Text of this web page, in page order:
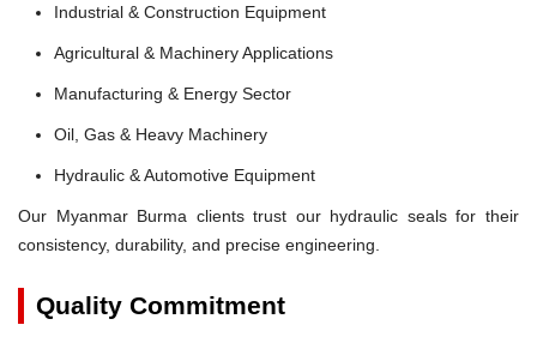
Industrial & Construction Equipment
Agricultural & Machinery Applications
Manufacturing & Energy Sector
Oil, Gas & Heavy Machinery
Hydraulic & Automotive Equipment
Our Myanmar Burma clients trust our hydraulic seals for their
consistency, durability, and precise engineering.
Quality Commitment